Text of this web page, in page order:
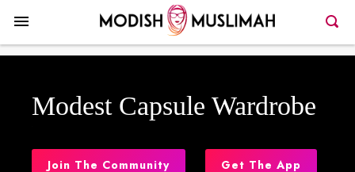
Modest Capsule Wardrobe
Join The Community Get The App